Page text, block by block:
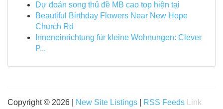
Dự đoán song thủ đề MB cao top hiện tại
Beautiful Birthday Flowers Near New Hope
Church Rd
Inneneinrichtung für kleine Wohnungen: Clever
P...
Copyright © 2026 | New Site Listings RSS Feeds Link